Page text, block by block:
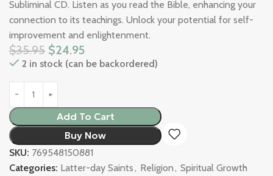
Subliminal CD. Listen as you read the Bible, enhancing your
connection to its teachings. Unlock your potential for self-
improvement and enlightenment.
$35.95 $24.95
2 in stock (can be backordered)
Add To Cart
Buy Now
SKU: 769548150881
Categories: Latter-day Saints, Religion, Spiritual Growth